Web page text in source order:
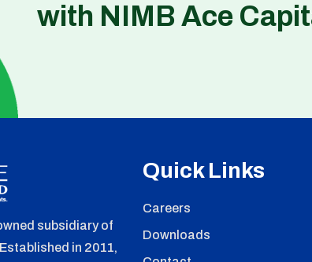
with NIMB Ace
subsidiary of
in 2011,
Quick Links
Careers
Downloads